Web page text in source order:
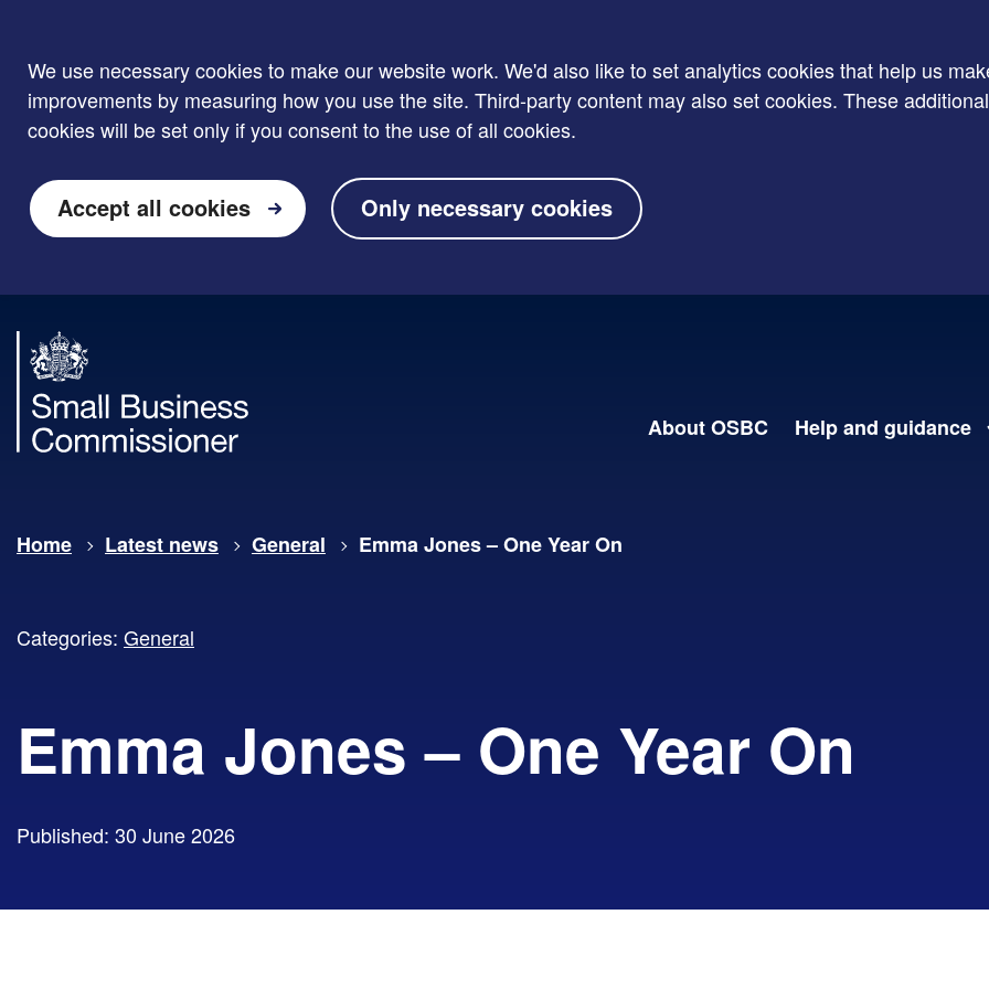
We use necessary cookies to make our website work. We'd also like to set analytics cookies that help us
improvements by measuring how you use the site. Third-party content may also set cookies. These additional
cookies will be set only if you consent to the use of all cookies.
Accept all cookies Only necessary cookies
Small
Business
Commissioner
About OSBC Help and guidance
Home Latest news General Emma Jones – One Year On
Categories: General
Emma Jones – One Year On
Published: 30 June 2026